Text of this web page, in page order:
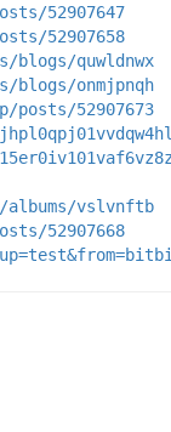
52907647
52907658
quwldnwx
onmjpnqh
52907673
vslvnftb
52907668